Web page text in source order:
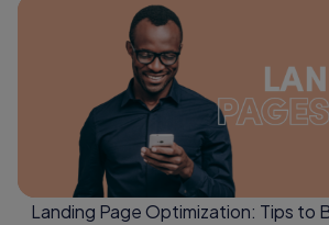
Landing Page Optimization: Tips to